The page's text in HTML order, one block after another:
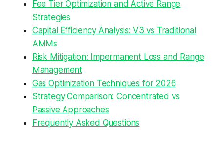
Fee Tier Optimization and Active Range
Strategies
Capital Efficiency Analysis: V3 vs Traditional
AMMs
Risk Mitigation: Impermanent Loss and Range
Management
Gas Optimization Techniques for 2026
Strategy Comparison: Concentrated vs
Passive Approaches
Frequently Asked Questions